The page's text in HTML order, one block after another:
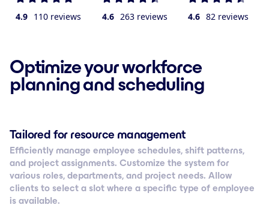
4.9 110 reviews 4.6 263 reviews 4.6 82 reviews
Optimize your workforce
planning and scheduling
Tailored for resource management
Efficiently manage employee schedules, shift patterns,
and project assignments. Customize the system for
various roles, departments, and project needs. Allow
clients to select a slot where a specific type of employee
is available.